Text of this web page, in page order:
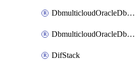
DbmulticloudOracleDbGcpIdentityConnector
DbmulticloudOracleDbGcpKeyRing
DifStack